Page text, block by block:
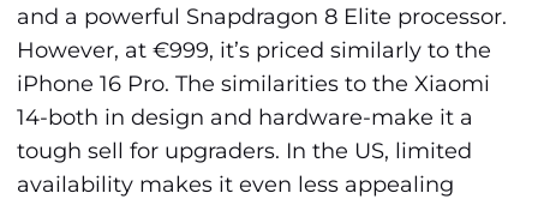
and a powerful Snapdragon 8 Elite processor.
However, at €999, it’s priced similarly to the
iPhone 16 Pro. The similarities to the Xiaomi
14-both in design and hardware-make it a
tough sell for upgraders. In the US, limited
availability makes it even less appealing